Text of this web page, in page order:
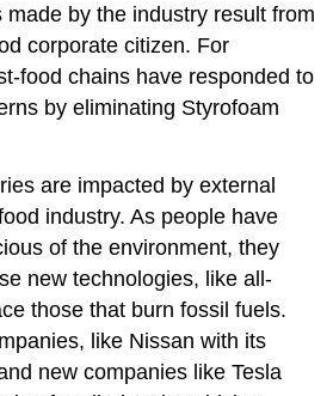
made by the industry result from
corporate citizen. For
food chains have responded to
by eliminating Styrofoam
are impacted by external
industry. As people have
of the environment, they
new technologies, like all-
those that burn fossil fuels.
like Nissan with its
new companies like Tesla